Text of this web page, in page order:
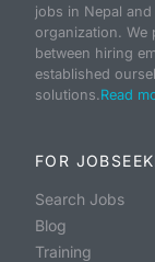
jobs in Nepal
organization. We
between hiring
established
solutions.Read
FOR
Search Jobs
Blog
Training